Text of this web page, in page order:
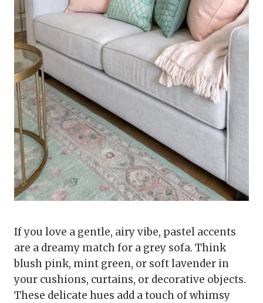
If you love a gentle, airy vibe, pastel accents
are a dreamy match for a grey sofa. Think
blush pink, mint green, or soft lavender in
your cushions, curtains, or decorative objects.
These delicate hues add a touch of whimsy